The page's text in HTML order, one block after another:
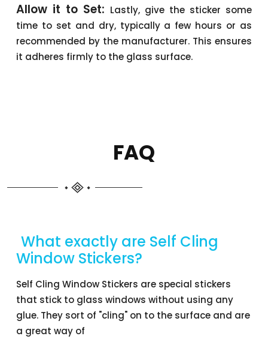
Allow it to Set: Lastly, give the sticker some
time to set and dry, typically a few hours or as
recommended by the manufacturer. This ensures
it adheres firmly to the glass surface.
FAQ
What exactly are Self Cling
Window Stickers?
Self Cling Window Stickers are special stickers
that stick to glass windows without using any
glue. They sort of "cling" on to the surface and are
a great way of